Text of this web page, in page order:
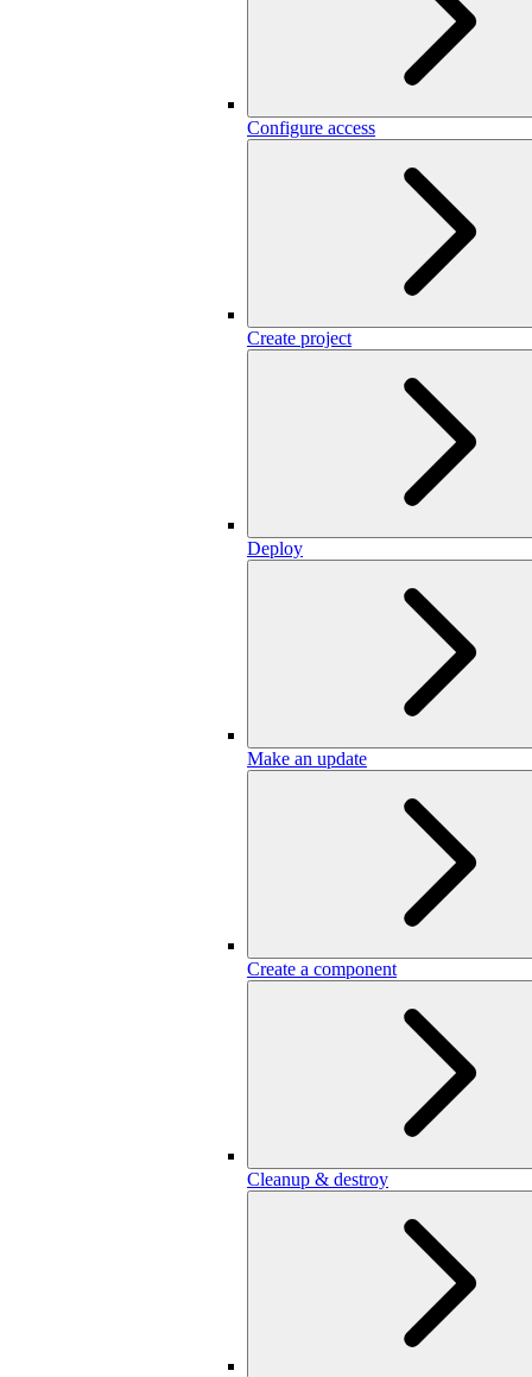
Configure access
Create project
Deploy
Make an update
Create a component
Cleanup & destroy